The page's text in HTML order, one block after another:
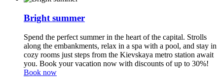
Bright summer
Spend the perfect summer in the heart of the capital. Strolls
along the embankments, relax in a spa with a pool, and stay in
cozy rooms just steps from the Kievskaya metro station await
you. Book your vacation now with discounts of up to 30%!
Book now